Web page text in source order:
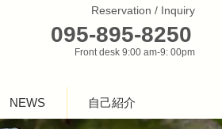
Reservation / Inquiry
095-895-8250
Front desk 9:00 am-9: 00pm
NEWS 自己紹介